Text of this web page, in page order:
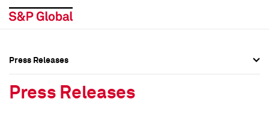
Press Releases
Press Releases